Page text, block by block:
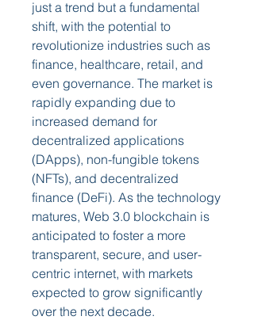
just a trend but a fundamental
shift, with the potential to
revolutionize industries such as
finance, healthcare, retail, and
even governance. The market is
rapidly expanding due to
increased demand for
decentralized applications
(DApps), non-fungible tokens
(NFTs), and decentralized
finance (DeFi). As the technology
matures, Web 3.0 blockchain is
anticipated to foster a more
transparent, secure, and user-
centric internet, with markets
expected to grow significantly
over the next decade.